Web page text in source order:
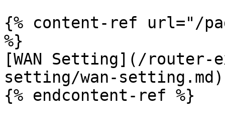
{% content-ref url="/
%}
[WAN Setting](/router-
setting/wan-setting.md)
{% endcontent-ref %}